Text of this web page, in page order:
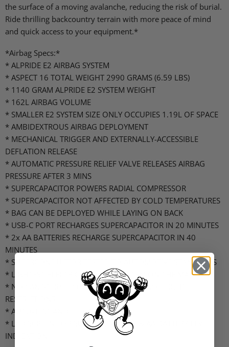
the surface of a moving avalanche, reducing the risk of burial.
Ride thrilling backcountry terrain with more peace of mind
and quick access to your equipment.*
*Airbag Specs:*
* ALPRIDE E2 AIRBAG SYSTEM
* ASPECT 16 TOTAL WEIGHT 2990 GRAMS (6.59 LBS)
* 1140 GRAM ALPRIDE E2 SYSTEM WEIGHT
* 162L AIRBAG VOLUME
* SMALLER E2 SYSTEM SIZE ONLY OCCUPIES 1.19L OF SPACE
* AMBIDEXTROUS AIRBAG DEPLOYMENT
* MECHANICAL TRIGGER AND EXTERNALLY-ACCESSIBLE
DEFLATION RELEASE
* AUTOMATIC PRESSURE RELIEF VALVE RELEASES AIRBAG
PRESSURE AFTER 3 MINS
* SUPERCAPACITOR POWERS RADIAL COMPRESSOR
* SUPERCAPACITOR NOT AFFECTED BY COLD TEMPERATURES
* BAG CAN BE DEPLOYED WHILE LAYING ON BACK
* USB-C PORT RECHARGES SUPERCAPACITOR IN 20 MINUTES
* 2x AA BATTERIES RECHARGE SUPERCAPACITOR IN 40
MINUTES
* SUPERCONDUCTOR TESTED TO AUTOMOTIVE STANDARDS
* LIGHTEST ELECTRICAL AIRBAG SYSTEM ON THE MARKET
* NO CANISTER/LI-ION BATTERY MEANS NO FLIGHT
RESTRICTIONS
* AUTO-TEST AND LED INDICATORS
* LCD SCREEN FOR SUPERCAPACITOR & AA BATTERY LEVEL
INDICATION